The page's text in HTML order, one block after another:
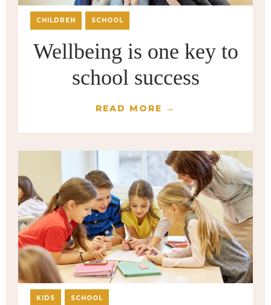
Wellbeing is one key to
school success
CHILDREN SCHOOL
READ MORE →
KIDS SCHOOL